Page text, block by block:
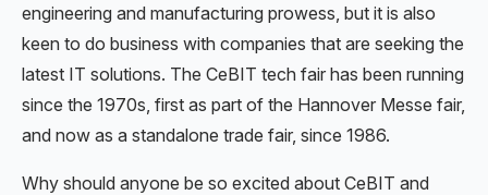
engineering and manufacturing prowess, but it is also
keen to do business with companies that are seeking the
latest IT solutions. The CeBIT tech fair has been running
since the 1970s, first as part of the Hannover Messe fair,
and now as a standalone trade fair, since 1986.
Why should anyone be so excited about CeBIT and